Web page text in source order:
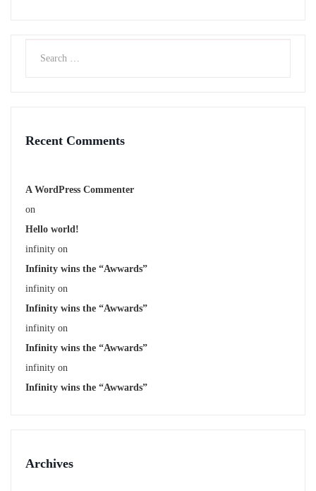
Recent Comments
A WordPress Commenter
on
Hello world!
infinity on
Infinity wins the “Awwards”
infinity on
Infinity wins the “Awwards”
infinity on
Infinity wins the “Awwards”
infinity on
Infinity wins the “Awwards”
Archives